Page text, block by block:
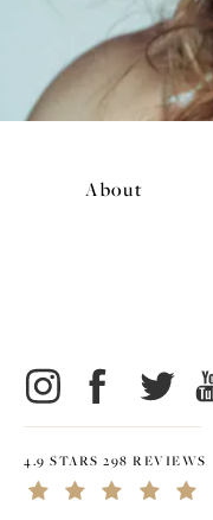
About
4.9 STARS 298 REVIEWS